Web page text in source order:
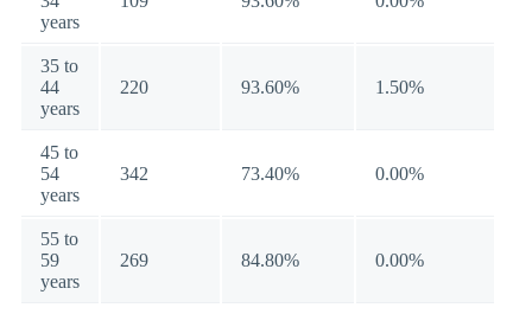
years
35 to
44
years
220 93.60% 1.50%
45 to
54
years
342 73.40% 0.00%
55 to
59
years
269 84.80% 0.00%